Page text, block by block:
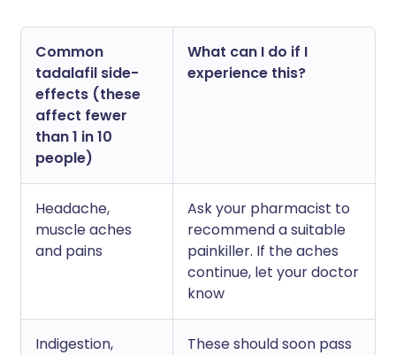
Common
tadalafil side-
effects (these
affect fewer
than 1 in 10
people)
What can I do if I
experience this?
Headache,
muscle aches
and pains
Ask your pharmacist to
recommend a suitable
painkiller. If the aches
continue, let your doctor
know
Indigestion,
These should soon pass